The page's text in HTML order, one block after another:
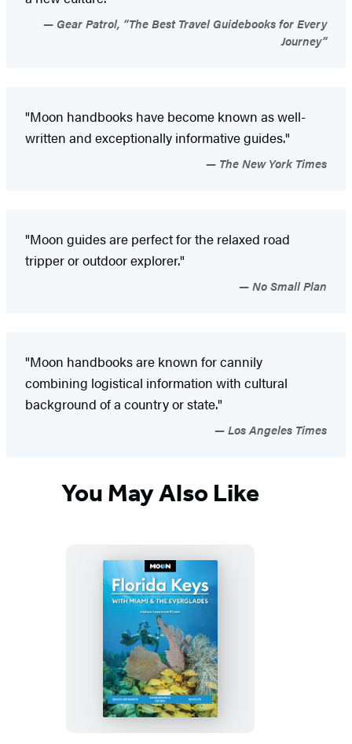
Gear Patrol, “The Best Travel Guidebooks for Every
Journey”
"Moon handbooks have become known as well-
written and exceptionally informative guides."
The New York Times
"Moon guides are perfect for the relaxed road
tripper or outdoor explorer."
No Small Plan
"Moon handbooks are known for cannily
combining logistical information with cultural
background of a country or state."
Los Angeles Times
You May Also Like